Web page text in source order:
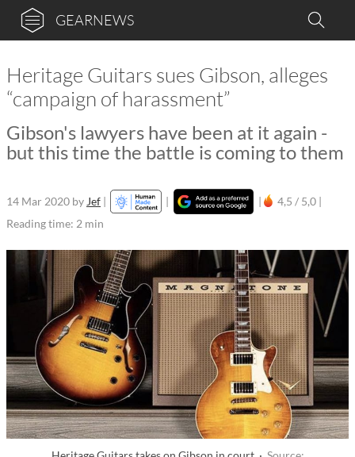
GEARNEWS
Heritage Guitars sues Gibson, alleges
“campaign of harassment”
Gibson's lawyers have been at it again -
but this time the battle is coming to them
14 Mar 2020 by Jef | | |
4,5 / 5,0 |
Reading time: 2 min